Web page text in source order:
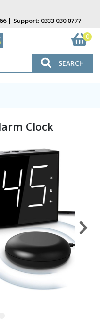
| Support: 0333 030 0777
0
SEARCH
Clock